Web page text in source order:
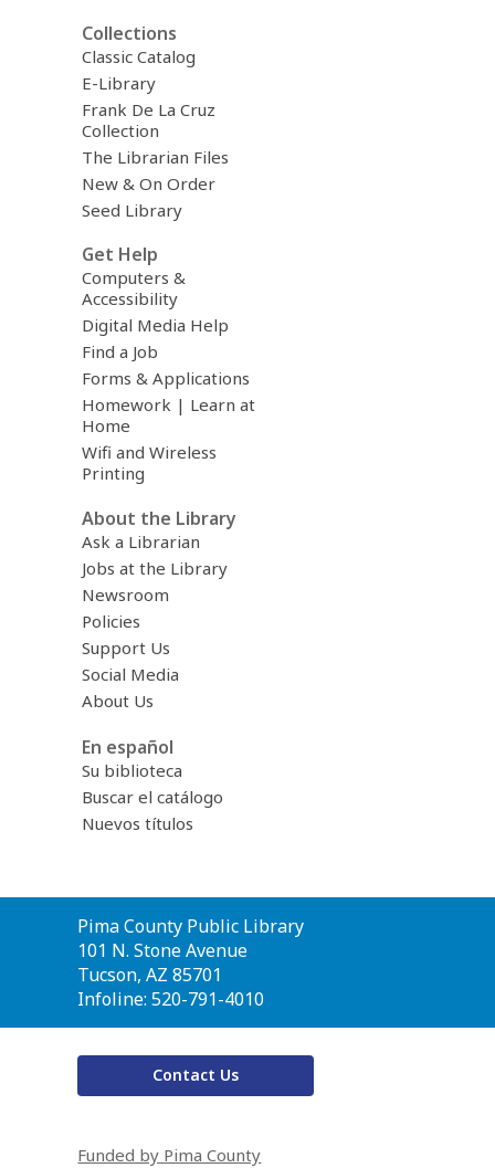
Collections
Classic Catalog
E-Library
Frank De La Cruz
Collection
The Librarian Files
New & On Order
Seed Library
Get Help
Computers &
Accessibility
Digital Media Help
Find a Job
Forms & Applications
Homework | Learn at
Home
Wifi and Wireless
Printing
About the Library
Ask a Librarian
Jobs at the Library
Newsroom
Policies
Support Us
Social Media
About Us
En español
Su biblioteca
Buscar el catálogo
Nuevos títulos
Contact
the
Library
Pima County Public Library
101 N. Stone Avenue
Tucson, AZ 85701
Infoline: 520-791-4010
Contact Us
Funded by Pima County